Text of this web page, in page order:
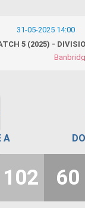
31-05-2025 14:00
5 (2025) -
A
102 60